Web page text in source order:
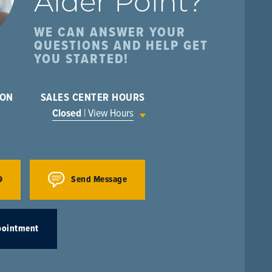
WE CAN ANSWER YOUR
QUESTIONS AND HELP GET
YOU STARTED!
SALES CENTER HOURS
Closed | View Hours
Send Message